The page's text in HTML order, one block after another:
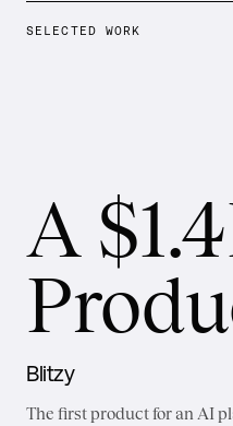
SELECTED WORK
A
Blitzy
The first product for an AI